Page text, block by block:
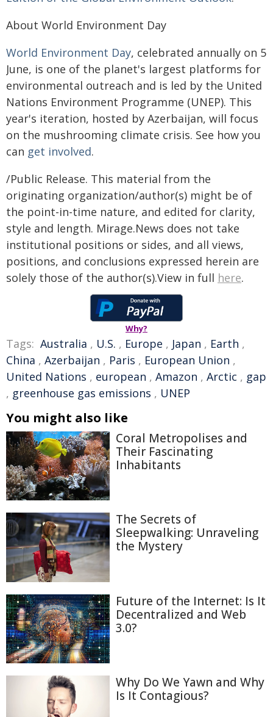
About World Environment Day
World Environment Day, celebrated annually on 5
June, is one of the planet's largest platforms for
environmental outreach and is led by the United
Nations Environment Programme (UNEP). This
year's iteration, hosted by Azerbaijan, will focus
on the mushrooming climate crisis. See how you
can get involved.
/Public Release. This material from the
originating organization/author(s) might be of
the point-in-time nature, and edited for clarity,
style and length. Mirage.News does not take
institutional positions or sides, and all views,
positions, and conclusions expressed herein are
solely those of the author(s).View in full here.
Why?
Tags: Australia , U.S. , Europe , Japan , Earth ,
China , Azerbaijan , Paris , European Union ,
United Nations , european , Amazon , Arctic , gap
, greenhouse gas emissions , UNEP
You might also like
Coral Metropolises and
Their Fascinating
Inhabitants
The Secrets of
Sleepwalking: Unraveling
the Mystery
Future of the Internet: Is It
Decentralized and Web
3.0?
Why Do We Yawn and Why
Is It Contagious?